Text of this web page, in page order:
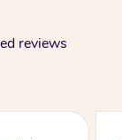
reviews